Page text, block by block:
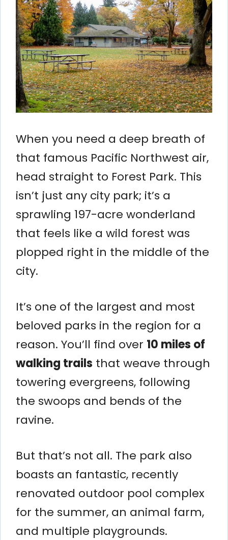
When you need a deep breath of
that famous Pacific Northwest air,
head straight to Forest Park. This
isn’t just any city park; it’s a
sprawling 197-acre wonderland
that feels like a wild forest was
plopped right in the middle of the
city.
It’s one of the largest and most
beloved parks in the region for a
reason. You’ll find over 10 miles of
walking trails that weave through
towering evergreens, following
the swoops and bends of the
ravine.
But that’s not all. The park also
boasts an fantastic, recently
renovated outdoor pool complex
for the summer, an animal farm,
and multiple playgrounds.